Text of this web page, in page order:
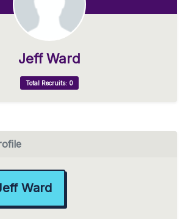
Jeff Ward
Total Recruits: 0
Ward